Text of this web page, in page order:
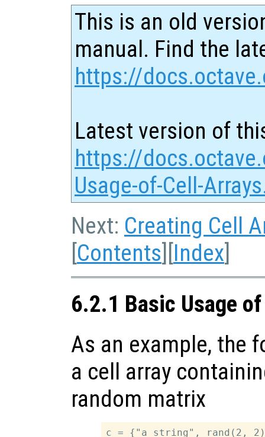
This is an old
manual. Find the
https://
Latest version of
https://
Usage-of-Cell-
Next: Creating Cell
[Contents][Index]
6.2.1 Basic Usage
As an example, the
a cell array
random matrix